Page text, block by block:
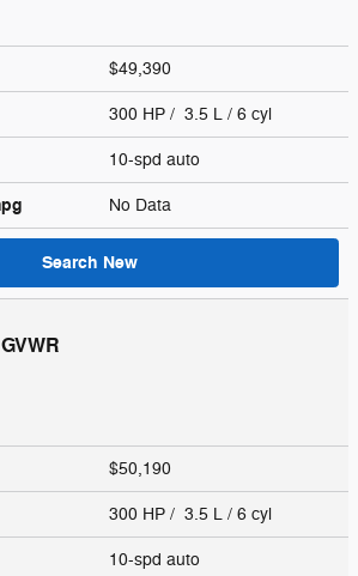
$49,390
300 HP / 3.5 L / 6 cyl
10-spd auto
No Data
Search New
$50,190
300 HP / 3.5 L / 6 cyl
10-spd auto